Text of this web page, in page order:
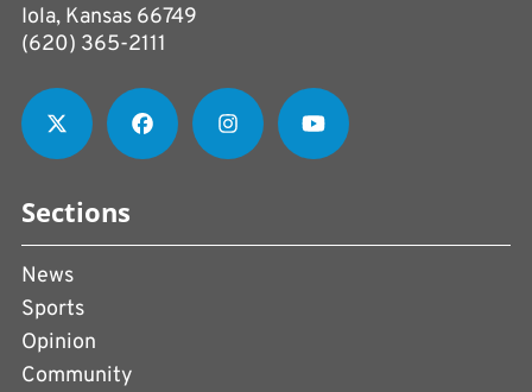
Iola, Kansas 66749
(620) 365-2111
Sections
News
Sports
Opinion
Community